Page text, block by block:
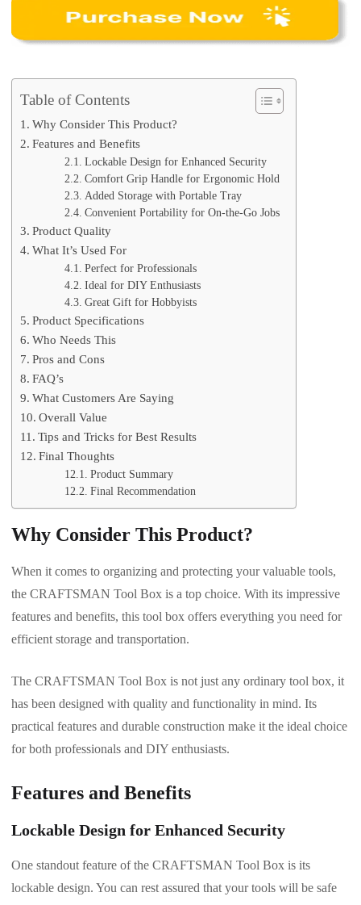
Table of Contents
Why Consider This Product?
Features and Benefits
Lockable Design for Enhanced Security
Comfort Grip Handle for Ergonomic Hold
Added Storage with Portable Tray
Convenient Portability for On-the-Go Jobs
Product Quality
What It’s Used For
Perfect for Professionals
Ideal for DIY Enthusiasts
Great Gift for Hobbyists
Product Specifications
Who Needs This
Pros and Cons
FAQ’s
What Customers Are Saying
Overall Value
Tips and Tricks for Best Results
Final Thoughts
Product Summary
Final Recommendation
Why Consider This Product?
When it comes to organizing and protecting your valuable tools,
the CRAFTSMAN Tool Box is a top choice. With its impressive
features and benefits, this tool box offers everything you need for
efficient storage and transportation.
The CRAFTSMAN Tool Box is not just any ordinary tool box, it
has been designed with quality and functionality in mind. Its
practical features and durable construction make it the ideal choice
for both professionals and DIY enthusiasts.
Features and Benefits
Lockable Design for Enhanced Security
One standout feature of the CRAFTSMAN Tool Box is its
lockable design. You can rest assured that your tools will be safe